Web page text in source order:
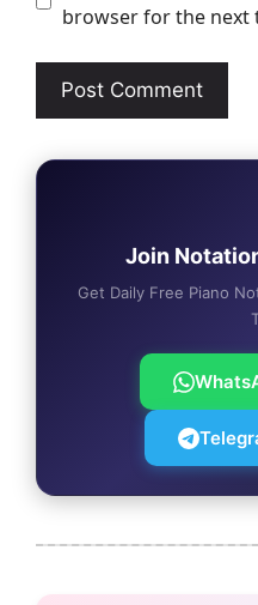
browser for the next
Join
Get Daily Free Piano